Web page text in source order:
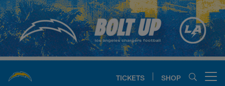
Skip
to
main
content
TICKETS SHOP